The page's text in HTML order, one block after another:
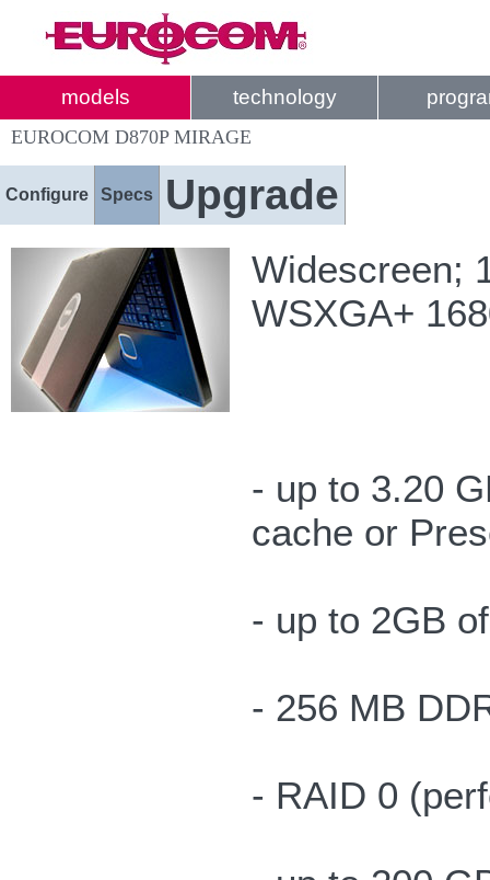
models technology
EUROCOM D870P MIRAGE
Configure Specs Upgrade
Widescreen;
WSXGA+
- up to 3.20
cache or
- up to 2GB
- 256 MB
- RAID 0